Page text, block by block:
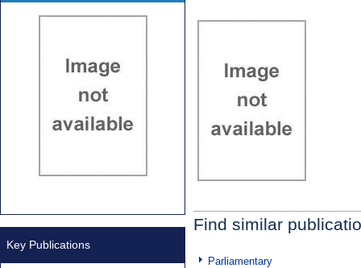
Find similar
Parliamentary
Key Publications